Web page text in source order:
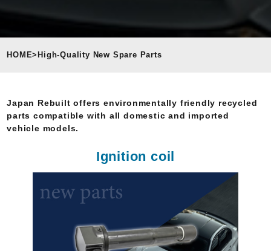
HOME> High-Quality New Spare Parts
Japan Rebuilt offers environmentally friendly recycled
parts compatible with all domestic and imported
vehicle models.
Ignition coil